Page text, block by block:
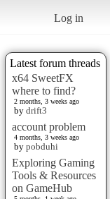
Log in
Latest forum threads
x64 SweetFX
where to find?
2 months, 3 weeks ago
by drift3
account problem
4 months, 3 weeks ago
by pobduhi
Exploring Gaming
Tools & Resources
on GameHub